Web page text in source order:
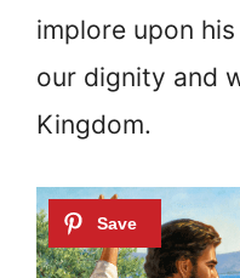
implore upon
our dignity and
Kingdom.